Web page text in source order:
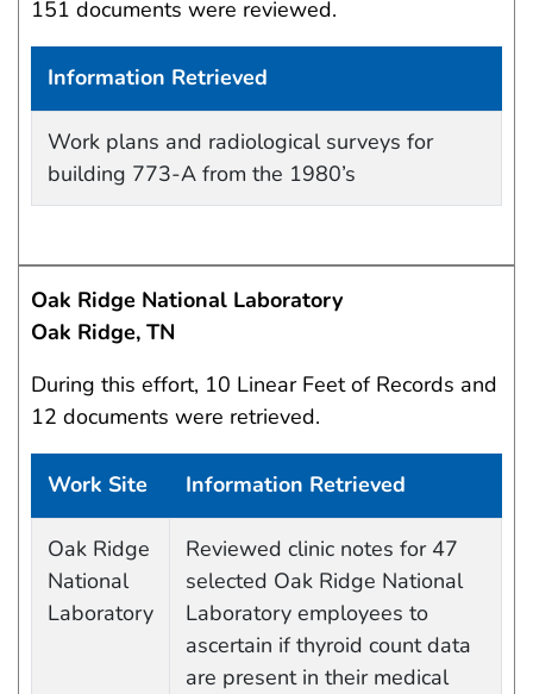
151 documents were reviewed.
Information Retrieved
Work plans and radiological surveys for
building 773-A from the 1980’s
Oak Ridge National Laboratory
Oak Ridge, TN
During this effort, 10 Linear Feet of Records and
12 documents were retrieved.
Work Site Information Retrieved
Oak Ridge
National
Laboratory
Reviewed clinic notes for 47
selected Oak Ridge National
Laboratory employees to
ascertain if thyroid count data
are present in their medical